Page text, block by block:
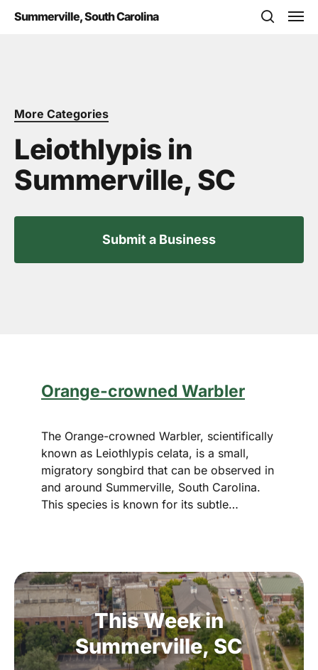
Summerville, South Carolina
More Categories
Leiothlypis in
Summerville, SC
Submit a Business
Orange-crowned Warbler
The Orange-crowned Warbler, scientifically
known as Leiothlypis celata, is a small,
migratory songbird that can be observed in
and around Summerville, South Carolina.
This species is known for its subtle…
ThisWeekin
Summerville, SC